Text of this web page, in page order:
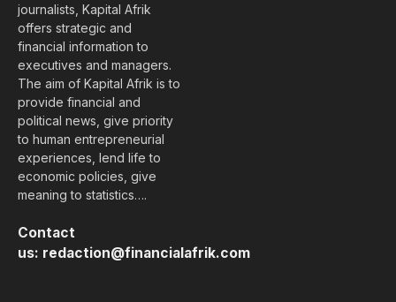
journalists, Kapital Afrik
offers strategic and
financial information to
executives and managers.
The aim of Kapital Afrik is to
provide financial and
political news, give priority
to human entrepreneurial
experiences, lend life to
economic policies, give
meaning to statistics….
Contact
us: redaction@financialafrik.com